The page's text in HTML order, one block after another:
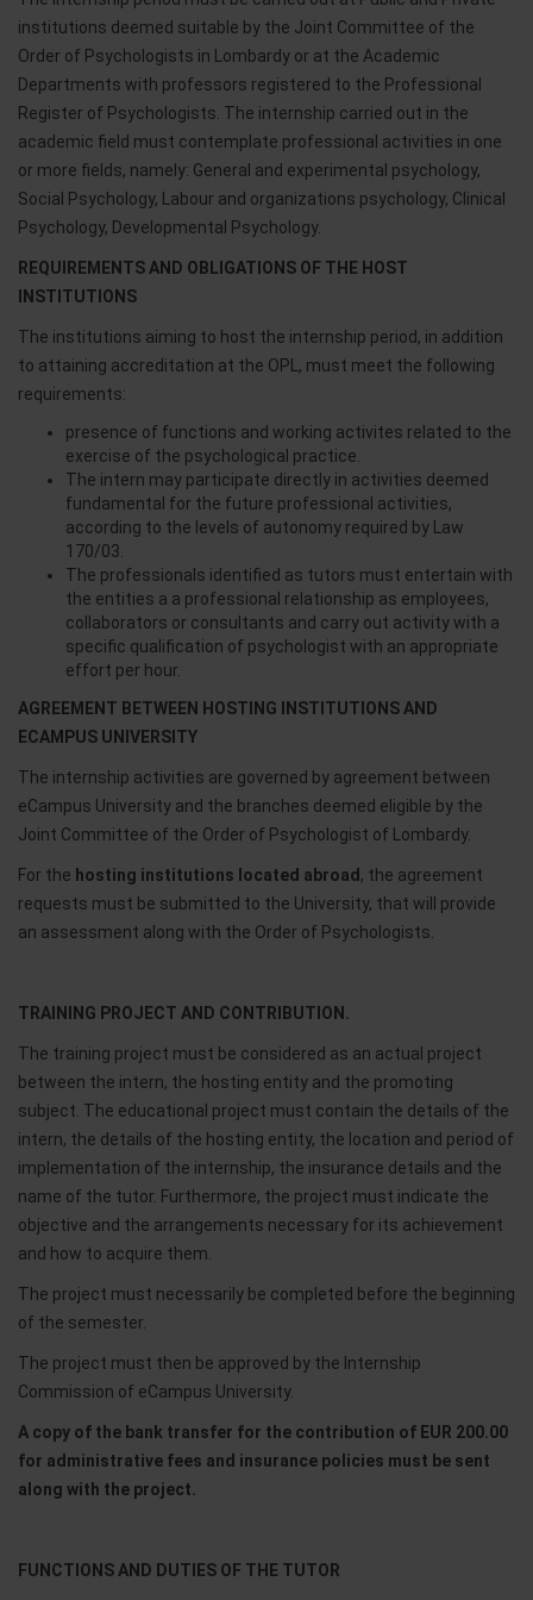
institutions deemed suitable by the Joint Committee of the
Order of Psychologists in Lombardy or at the Academic
Departments with professors registered to the Professional
Register of Psychologists. The internship carried out in the
academic field must contemplate professional activities in one
or more fields, namely: General and experimental psychology,
Social Psychology, Labour and organizations psychology, Clinical
Psychology, Developmental Psychology.
REQUIREMENTS AND OBLIGATIONS OF THE HOST
INSTITUTIONS
The institutions aiming to host the internship period, in addition
to attaining accreditation at the OPL, must meet the following
requirements:
presence of functions and working activites related to the
exercise of the psychological practice.
The intern may participate directly in activities deemed
fundamental for the future professional activities,
according to the levels of autonomy required by Law
170/03.
The professionals identified as tutors must entertain with
the entities a a professional relationship as employees,
collaborators or consultants and carry out activity with a
specific qualification of psychologist with an appropriate
effort per hour.
AGREEMENT BETWEEN HOSTING INSTITUTIONS AND
ECAMPUS UNIVERSITY
The internship activities are governed by agreement between
eCampus University and the branches deemed eligible by the
Joint Committee of the Order of Psychologist of Lombardy.
For the hosting institutions located abroad , the agreement
requests must be submitted to the University, that will provide
an assessment along with the Order of Psychologists.
TRAINING PROJECT AND CONTRIBUTION.
The training project must be considered as an actual project
between the intern, the hosting entity and the promoting
subject. The educational project must contain the details of the
intern, the details of the hosting entity, the location and period of
implementation of the internship, the insurance details and the
name of the tutor. Furthermore, the project must indicate the
objective and the arrangements necessary for its achievement
and how to acquire them.
The project must necessarily be completed before the beginning
of the semester.
The project must then be approved by the Internship
Commission of eCampus University.
A copy of the bank transfer for the contribution of EUR 200.00
for administrative fees and insurance policies must be sent
along with the project.
FUNCTIONS AND DUTIES OF THE TUTOR